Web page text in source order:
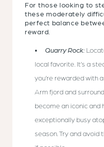
For those looking to
these moderately
perfect balance
reward.
Quarry Rock:
local favorite. It’s a
you’re rewarded with
Arm fjord and
become an iconic and
exceptionally busy
season. Try and avoid